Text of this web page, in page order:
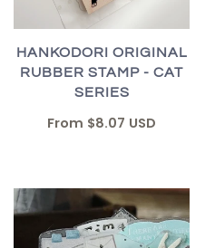
HANKODORI ORIGINAL
RUBBER STAMP - CAT
SERIES
From $8.07 USD